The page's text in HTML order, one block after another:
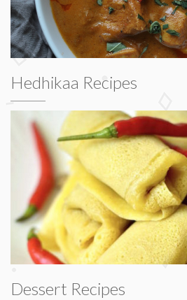
Hedhikaa Recipes
Dessert Recipes